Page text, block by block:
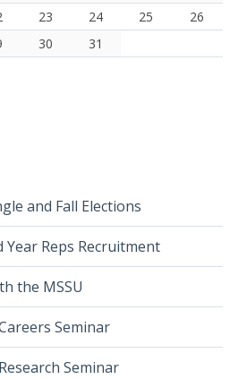
23 24 25
26
30 31
and Fall Elections
Year Reps Recruitment
the MSSU
Seminar
Seminar